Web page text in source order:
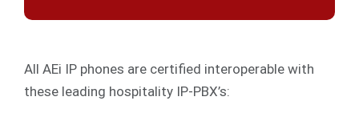
All AEi IP phones are certified interoperable with
these leading hospitality IP-PBX’s: